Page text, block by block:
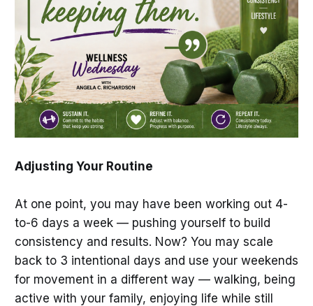
Adjusting Your Routine
At one point, you may have been working out 4-
to-6 days a week — pushing yourself to build
consistency and results. Now? You may scale
back to 3 intentional days and use your weekends
for movement in a different way — walking, being
active with your family, enjoying life while still